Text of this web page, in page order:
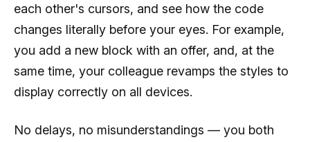
each other's cursors, and see how the code
changes literally before your eyes. For example,
you add a new block with an offer, and, at the
same time, your colleague revamps the styles to
display correctly on all devices.
No delays, no misunderstandings — you both